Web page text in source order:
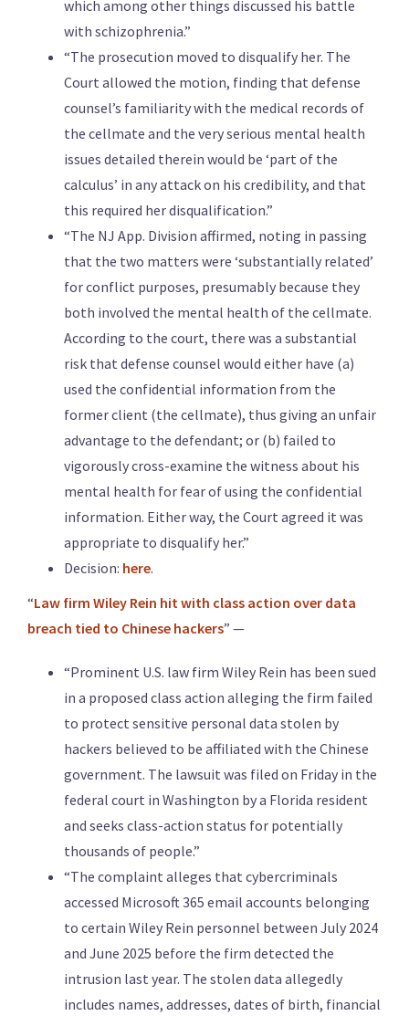
which among other things discussed his battle
with schizophrenia.”
“The prosecution moved to disqualify her. The
Court allowed the motion, finding that defense
counsel’s familiarity with the medical records of
the cellmate and the very serious mental health
issues detailed therein would be ‘part of the
calculus’ in any attack on his credibility, and that
this required her disqualification.”
“The NJ App. Division affirmed, noting in passing
that the two matters were ‘substantially related’
for conflict purposes, presumably because they
both involved the mental health of the cellmate.
According to the court, there was a substantial
risk that defense counsel would either have (a)
used the confidential information from the
former client (the cellmate), thus giving an unfair
advantage to the defendant; or (b) failed to
vigorously cross-examine the witness about his
mental health for fear of using the confidential
information. Either way, the Court agreed it was
appropriate to disqualify her.”
Decision: here.
“Law firm Wiley Rein hit with class action over data
breach tied to Chinese hackers” —
“Prominent U.S. law firm Wiley Rein has been sued
in a proposed class action alleging the firm failed
to protect sensitive personal data stolen by
hackers believed to be affiliated with ​the Chinese
government. The lawsuit was filed on Friday in the
federal court in Washington by a ‌Florida resident
and seeks class-action status for potentially
thousands of people.”
“The complaint alleges that cybercriminals
accessed Microsoft 365 email accounts belonging
to certain Wiley Rein personnel between July 2024
and June 2025 before the firm detected the
intrusion last year. The stolen data ​allegedly
includes names, addresses, dates of birth, financial